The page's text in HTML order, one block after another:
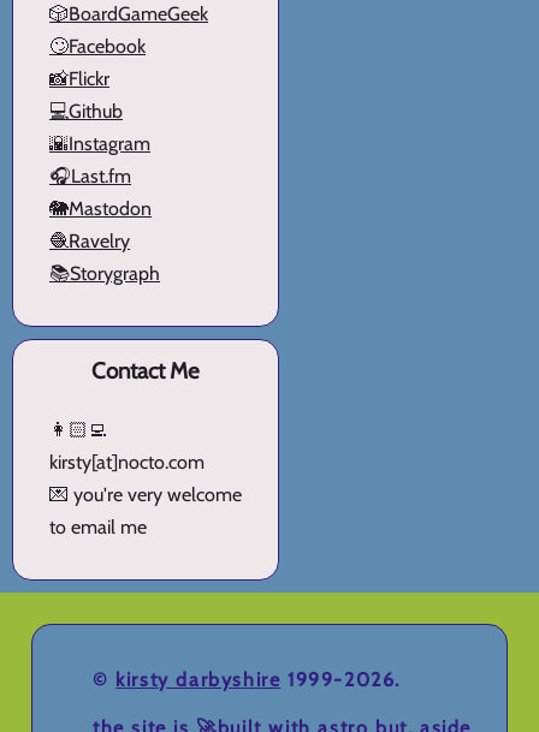
🎲BoardGameGeek
🙄Facebook
📸Flickr
💻Github
🌇Instagram
🎧Last.fm
🐘Mastodon
🧶Ravelry
📚Storygraph
Contact Me
👩🏻‍💻
kirsty[at]nocto.com
💌 you're very welcome
to email me
© kirsty darbyshire 1999-2026.